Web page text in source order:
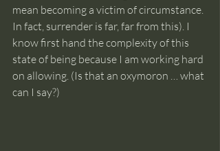
mean becoming a victim of circumstance.
In fact, surrender is far, far from this). I
know first hand the complexity of this
state of being because I am working hard
on allowing. (Is that an oxymoron … what
can I say?)